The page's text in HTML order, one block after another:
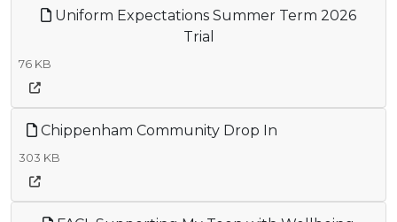
Uniform Expectations Summer Term 2026
Trial
76 KB
Chippenham Community Drop In
303 KB